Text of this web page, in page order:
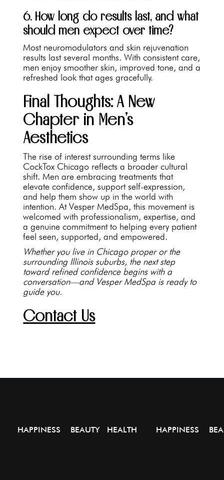
6. How long do results last, and what
should men expect over time?
Most neuromodulators and skin rejuvenation
results last several months. With consistent care,
men enjoy smoother skin, improved tone, and a
refreshed look that ages gracefully.
Final Thoughts: A New
Chapter in Men’s
Aesthetics
The rise of interest surrounding terms like
CockTox Chicago reflects a broader cultural
shift. Men are embracing treatments that
elevate confidence, support self-expression,
and help them show up in the world with
intention. At Vesper MedSpa, this movement is
welcomed with professionalism, expertise, and
a genuine commitment to helping every patient
feel seen, supported, and empowered.
Whether you live in Chicago proper or the
surrounding Illinois suburbs, the next step
toward refined confidence begins with a
conversation—and Vesper MedSpa is ready to
guide you.
Contact Us
HAPPINESS BEAUTY HEALTH HAPPINESS